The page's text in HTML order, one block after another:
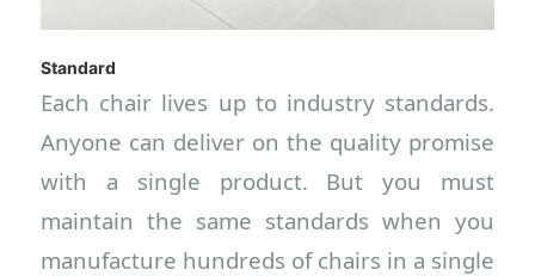
Standard
Each chair lives up to industry standards.
Anyone can deliver on the quality promise
with a single product. But you must
maintain the same standards when you
manufacture hundreds of chairs in a single